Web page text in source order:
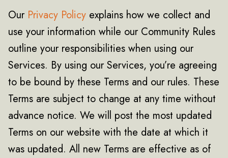
Our Privacy Policy explains how we collect and
use your information while our Community Rules
outline your responsibilities when using our
Services. By using our Services, you’re agreeing
to be bound by these Terms and our rules. These
Terms are subject to change at any time without
advance notice. We will post the most updated
Terms on our website with the date at which it
was updated. All new Terms are effective as of